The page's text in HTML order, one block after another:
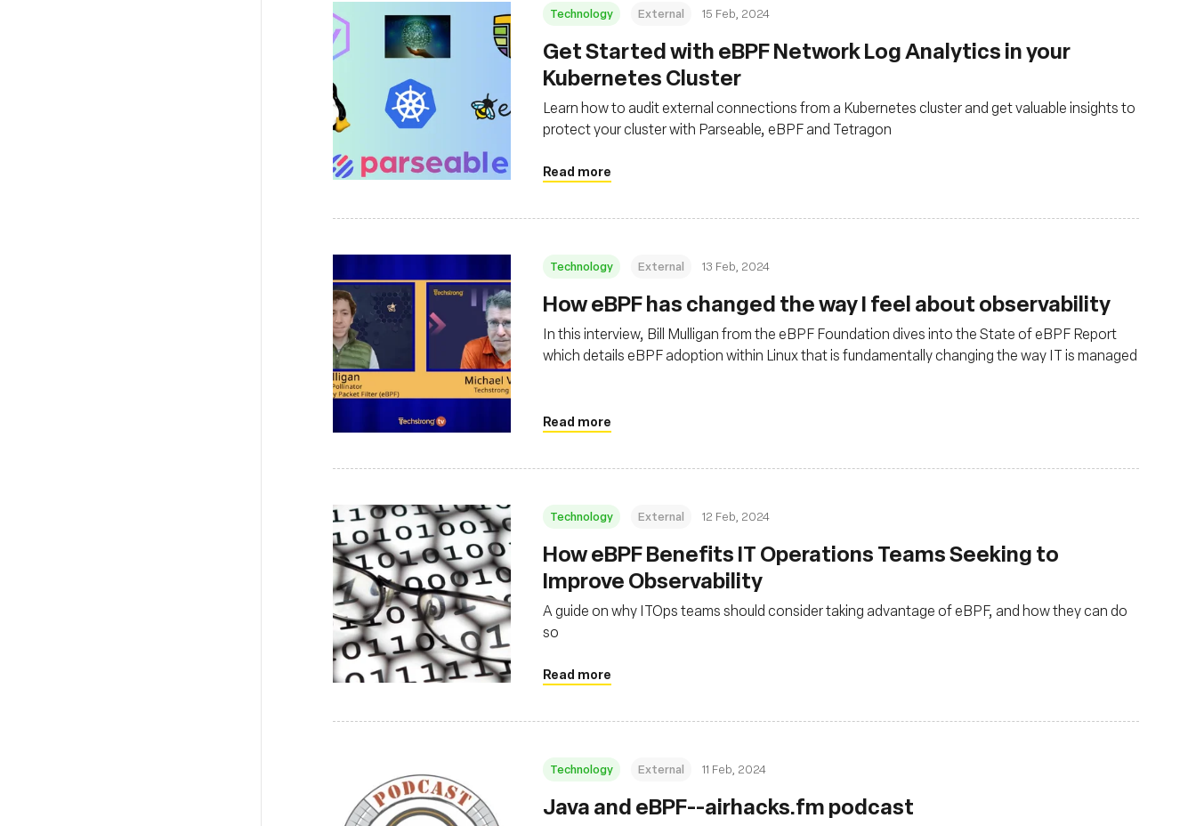
Technology External 15 Feb, 2024
Get Started with eBPF Network Log Analytics in your
Kubernetes Cluster
Learn how to audit external connections from a Kubernetes cluster and get valuable insights to
protect your cluster with Parseable, eBPF and Tetragon
Read more
Technology External 13 Feb, 2024
How eBPF has changed the way I feel about observability
In this interview, Bill Mulligan from the eBPF Foundation dives into the State of eBPF Report
which details eBPF adoption within Linux that is fundamentally changing the way IT is managed
Read more
Technology External 12 Feb, 2024
How eBPF Benefits IT Operations Teams Seeking to
Improve Observability
A guide on why ITOps teams should consider taking advantage of eBPF, and how they can do
so
Read more
Technology External 11 Feb, 2024
Java and eBPF--airhacks.fm podcast